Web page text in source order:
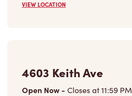
VIEW LOCATION
4603 Keith Ave
Open Now - Closes at11:59 PM